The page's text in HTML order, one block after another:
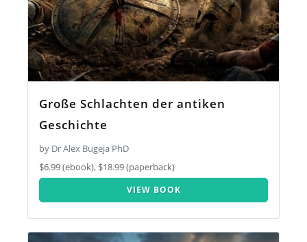
Große Schlachten der antiken
Geschichte
by Dr Alex Bugeja PhD
$6.99 (ebook), $18.99 (paperback)
VIEW BOOK